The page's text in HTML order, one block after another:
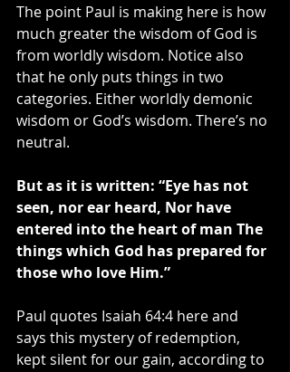
The point Paul is making here is how
much greater the wisdom of God is
from worldly wisdom. Notice also
that he only puts things in two
categories. Either worldly demonic
wisdom or God’s wisdom. There’s no
neutral.
But as it is written: “Eye has not
seen, nor ear heard, Nor have
entered into the heart of man The
things which God has prepared for
those who love Him.”
Paul quotes Isaiah 64:4 here and
says this mystery of redemption,
kept silent for our gain, according to